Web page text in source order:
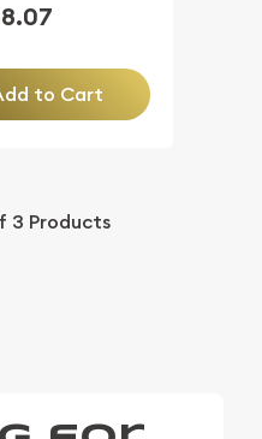
to Cart
3 Products